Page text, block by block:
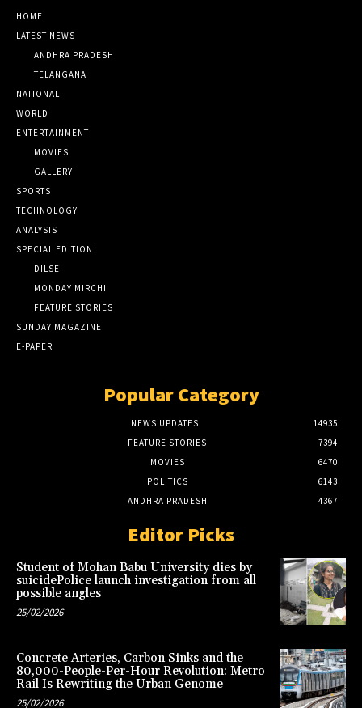
HOME
LATEST NEWS
ANDHRA PRADESH
TELANGANA
NATIONAL
WORLD
ENTERTAINMENT
MOVIES
GALLERY
SPORTS
TECHNOLOGY
ANALYSIS
SPECIAL EDITION
DILSE
MONDAY MIRCHI
FEATURE STORIES
SUNDAY MAGAZINE
E-PAPER
Popular Category
NEWS UPDATES
14935
FEATURE STORIES
7394
MOVIES
6470
POLITICS
6143
ANDHRA PRADESH
4367
Editor Picks
Student of Mohan Babu University dies by
suicidePolice launch investigation from all
possible angles
25/02/2026
Concrete Arteries, Carbon Sinks and the
80,000-People-Per-Hour Revolution: Metro
Rail Is Rewriting the Urban Genome
25/02/2026